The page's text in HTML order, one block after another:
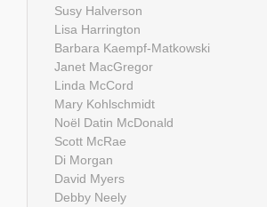
Susy Halverson
Lisa Harrington
Barbara Kaempf-Matkowski
Janet MacGregor
Linda McCord
Mary Kohlschmidt
Noël Datin McDonald
Scott McRae
Di Morgan
David Myers
Debby Neely